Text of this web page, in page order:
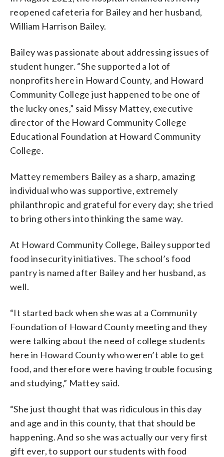
reopened cafeteria for Bailey and her husband,
William Harrison Bailey.
Bailey was passionate about addressing issues of
student hunger. “She supported a lot of
nonprofits here in Howard County, and Howard
Community College just happened to be one of
the lucky ones,” said Missy Mattey, executive
director of the Howard Community College
Educational Foundation at Howard Community
College.
Mattey remembers Bailey as a sharp, amazing
individual who was supportive, extremely
philanthropic and grateful for every day; she tried
to bring others into thinking the same way.
At Howard Community College, Bailey supported
food insecurity initiatives. The school’s food
pantry is named after Bailey and her husband, as
well.
“It started back when she was at a Community
Foundation of Howard County meeting and they
were talking about the need of college students
here in Howard County who weren’t able to get
food, and therefore were having trouble focusing
and studying,” Mattey said.
“She just thought that was ridiculous in this day
and age and in this county, that that should be
happening. And so she was actually our very first
gift ever, to support our students with food